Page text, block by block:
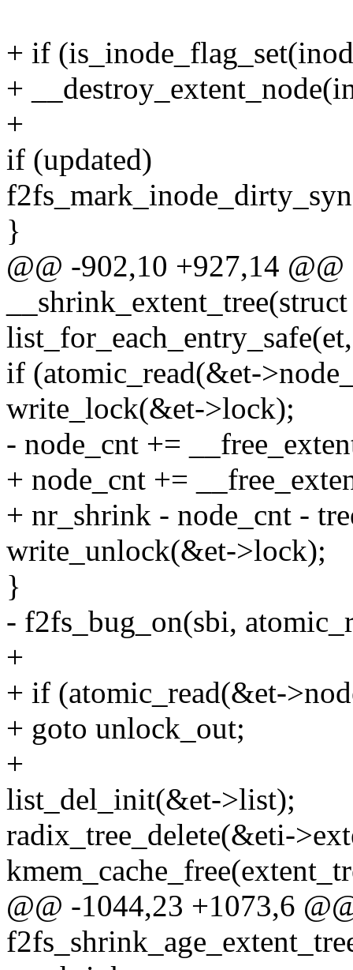
+ if
+
+
if (updated)
}
@@ -902,10 +927,14
if (atomic_read(&et-
write_lock(&et->lock);
- node_cnt +=
+ node_cnt +=
+ nr_shrink - node_cnt -
write_unlock(&et->lock);
}
- f2fs_bug_on(sbi,
+
+ if (atomic_read(&et-
+ goto unlock_out;
+
list_del_init(&et->list);
radix_tree_delete(&eti-
@@ -1044,23 +1073,6